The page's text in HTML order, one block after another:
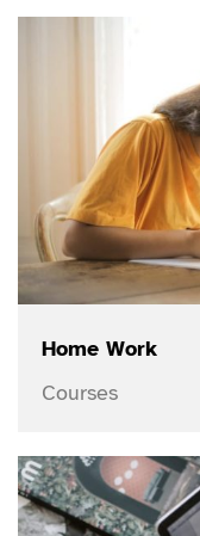
Home Work
Courses